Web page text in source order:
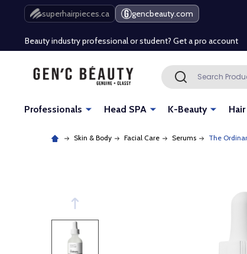
superhairpieces.ca gencbeauty.com
Free Shipping Over $80 (Conditions apply)*
Beauty industry professional or student? Get a pro account
Free Shipping Over $80 (Conditions apply)*
Beauty industry professional or student? Get a pro account
Search SEARCH
Professionals Head SPA K-Beauty Hair
Skin & Body Facial Care Serums The